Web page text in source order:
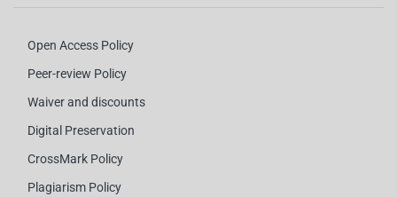
Open Access Policy
Peer-review Policy
Waiver and discounts
Digital Preservation
CrossMark Policy
Plagiarism Policy